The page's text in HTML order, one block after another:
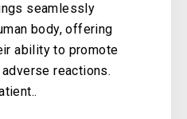
seamlessly
body, offering
ability to promote
reactions.